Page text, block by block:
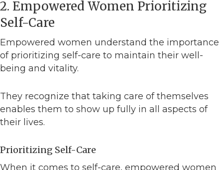
2. Empowered Women Prioritizing
Self-Care
Empowered women understand the importance
of prioritizing self-care to maintain their well-
being and vitality.
They recognize that taking care of themselves
enables them to show up fully in all aspects of
their lives.
Prioritizing Self-Care
When it comes to self-care, empowered women